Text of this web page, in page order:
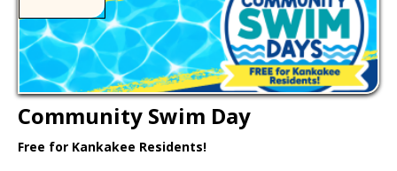
Community Swim Day
Free for Kankakee Residents!